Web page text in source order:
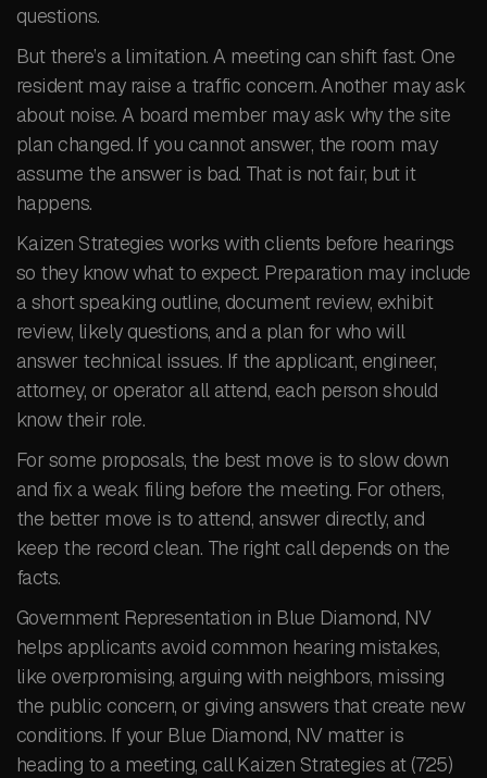
questions.
But there’s a limitation. A meeting can shift fast. One
resident may raise a traffic concern. Another may ask
about noise. A board member may ask why the site
plan changed. If you cannot answer, the room may
assume the answer is bad. That is not fair, but it
happens.
Kaizen Strategies works with clients before hearings
so they know what to expect. Preparation may include
a short speaking outline, document review, exhibit
review, likely questions, and a plan for who will
answer technical issues. If the applicant, engineer,
attorney, or operator all attend, each person should
know their role.
For some proposals, the best move is to slow down
and fix a weak filing before the meeting. For others,
the better move is to attend, answer directly, and
keep the record clean. The right call depends on the
facts.
Government Representation in Blue Diamond, NV
helps applicants avoid common hearing mistakes,
like overpromising, arguing with neighbors, missing
the public concern, or giving answers that create new
conditions. If your Blue Diamond, NV matter is
heading to a meeting, call Kaizen Strategies at (725)